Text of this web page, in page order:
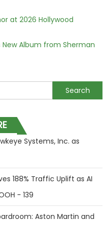
at 2026 Hollywood
New Album from Sherman
Systems, Inc. as
188% Traffic Uplift as AI
- 139
Aston Martin and